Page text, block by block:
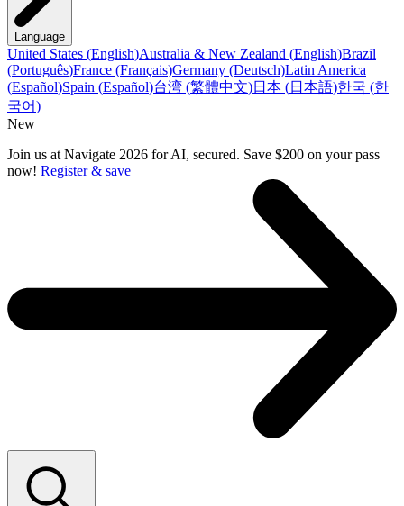
Language
United States (English)Australia & New Zealand (English)Brazil
(Português)France (Français)Germany (Deutsch)Latin America
(Español)Spain (Español)台湾 (繁體中文)日本 (日本語)한국 (한
국어)
New
Join us at Navigate 2026 for AI, secured. Save $200 on your pass
now! Register & save